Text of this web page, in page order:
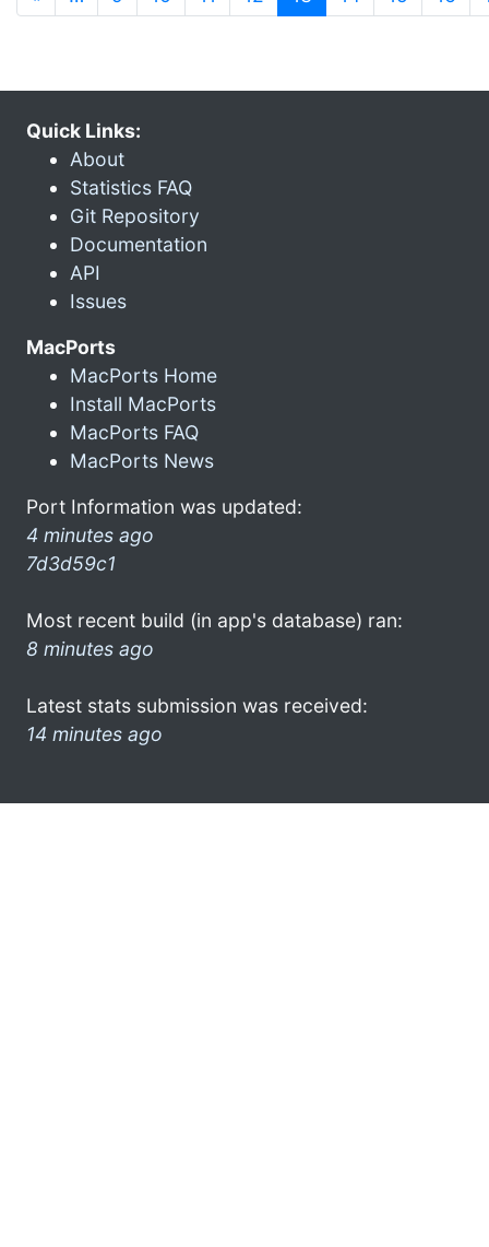
Quick Links:
About
Statistics FAQ
Git Repository
Documentation
API
Issues
MacPorts
MacPorts Home
Install MacPorts
MacPorts FAQ
MacPorts News
Port Information was updated:
4 minutes ago
7d3d59c1
Most recent build (in app's database) ran:
8 minutes ago
Latest stats submission was received:
14 minutes ago